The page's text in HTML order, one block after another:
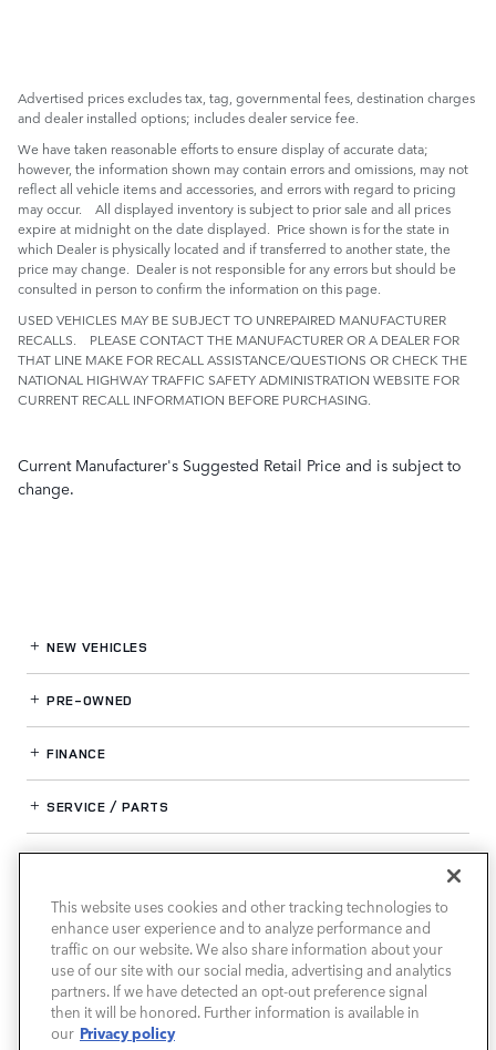
Advertised prices excludes tax, tag, governmental fees, destination charges
and dealer installed options; includes dealer service fee.
We have taken reasonable efforts to ensure display of accurate data;
however, the information shown may contain errors and omissions, may not
reflect all vehicle items and accessories, and errors with regard to pricing
may occur. All displayed inventory is subject to prior sale and all prices
expire at midnight on the date displayed. Price shown is for the state in
which Dealer is physically located and if transferred to another state, the
price may change. Dealer is not responsible for any errors but should be
consulted in person to confirm the information on this page.
USED VEHICLES MAY BE SUBJECT TO UNREPAIRED MANUFACTURER
RECALLS. PLEASE CONTACT THE MANUFACTURER OR A DEALER FOR
THAT LINE MAKE FOR RECALL ASSISTANCE/QUESTIONS OR CHECK THE
NATIONAL HIGHWAY TRAFFIC SAFETY ADMINISTRATION WEBSITE FOR
CURRENT RECALL INFORMATION BEFORE PURCHASING.
Current Manufacturer's Suggested Retail Price and is subject to
change.
NEW VEHICLES
PRE-OWNED
FINANCE
SERVICE / PARTS
OUR DEALERSHIP
LAND ROVER SOUTH ATLANTA
This website uses cookies and other tracking technologies to
enhance user experience and to analyze performance and
traffic on our website. We also share information about your
use of our site with our social media, advertising and analytics
partners. If we have detected an opt-out preference signal
then it will be honored. Further information is available in
our Privacy policy